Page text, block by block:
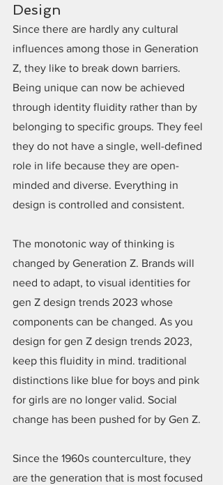
Design
Since there are hardly any cultural
influences among those in Generation
Z, they like to break down barriers.
Being unique can now be achieved
through identity fluidity rather than by
belonging to specific groups. They feel
they do not have a single, well-defined
role in life because they are open-
minded and diverse. Everything in
design is controlled and consistent.
The monotonic way of thinking is
changed by Generation Z. Brands will
need to adapt, to visual identities for
gen Z design trends 2023 whose
components can be changed. As you
design for gen Z design trends 2023,
keep this fluidity in mind. traditional
distinctions like blue for boys and pink
for girls are no longer valid. Social
change has been pushed for by Gen Z.
Since the 1960s counterculture, they
are the generation that is most focused